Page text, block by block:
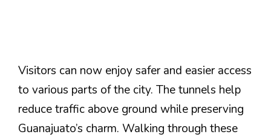
Visitors can now enjoy safer and easier access
to various parts of the city. The tunnels help
reduce traffic above ground while preserving
Guanajuato’s charm. Walking through these